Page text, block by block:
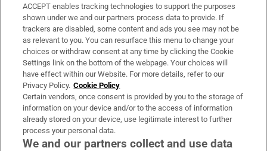
Support
About Us
Irish Times Products & Services
OUR PARTNERS:
ACCEPT enables tracking technologies to support the purposes
shown under we and our partners process data to provide. If
trackers are disabled, some content and ads you see may not be
as relevant to you. You can resurface this menu to change your
choices or withdraw consent at any time by clicking the Cookie
Settings link on the bottom of the webpage. Your choices will
have effect within our Website. For more details, refer to our
Privacy Policy. Cookie Policy
Certain vendors, once consent is provided by you to the storage of
information on your device and/or to the access of information
already stored on your device, use legitimate interest to further
process your personal data.
We and our partners collect and use data